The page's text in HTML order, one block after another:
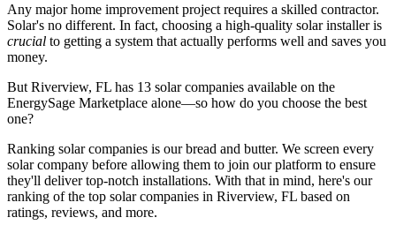
Any major home improvement project requires a skilled contractor.
Solar's no different. In fact, choosing a high-quality solar installer is
crucial to getting a system that actually performs well and saves you
money.
But Riverview, FL has 13 solar companies available on the
EnergySage Marketplace alone—so how do you choose the best
one?
Ranking solar companies is our bread and butter. We screen every
solar company before allowing them to join our platform to ensure
they'll deliver top-notch installations. With that in mind, here's our
ranking of the top solar companies in Riverview, FL based on
ratings, reviews, and more.